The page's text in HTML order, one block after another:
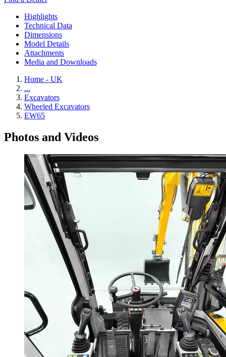
Highlights
Technical Data
Dimensions
Model Details
Attachments
Media and Downloads
Home - UK
...
Excavators
Wheeled Excavators
EW65
Photos and Videos